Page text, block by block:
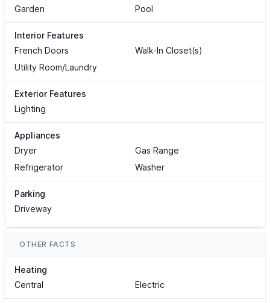
Garden
Pool
Interior Features
French Doors
Walk-In Closet(s)
Utility Room/Laundry
Exterior Features
Lighting
Appliances
Dryer
Gas Range
Refrigerator
Washer
Parking
Driveway
OTHER FACTS
Heating
Central
Electric